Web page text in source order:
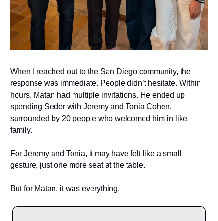
When I reached out to the San Diego community, the
response was immediate. People didn’t hesitate. Within
hours, Matan had multiple invitations. He ended up
spending Seder with Jeremy and Tonia Cohen,
surrounded by 20 people who welcomed him in like
family.
For Jeremy and Tonia, it may have felt like a small
gesture, just one more seat at the table.
But for Matan, it was everything.